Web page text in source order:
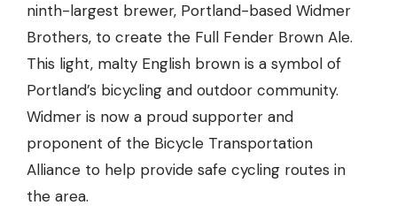
ninth-largest brewer, Portland-based Widmer
Brothers, to create the Full Fender Brown Ale.
This light, malty English brown is a symbol of
Portland’s bicycling and outdoor community.
Widmer is now a proud supporter and
proponent of the Bicycle Transportation
Alliance to help provide safe cycling routes in
the area.